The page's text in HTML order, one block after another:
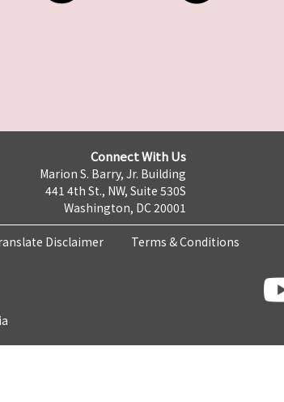
Connect With Us
Marion S. Barry, Jr. Building
441 4th St., NW, Suite 530S
Washington, DC 20001
Disclaimer Terms & Conditions